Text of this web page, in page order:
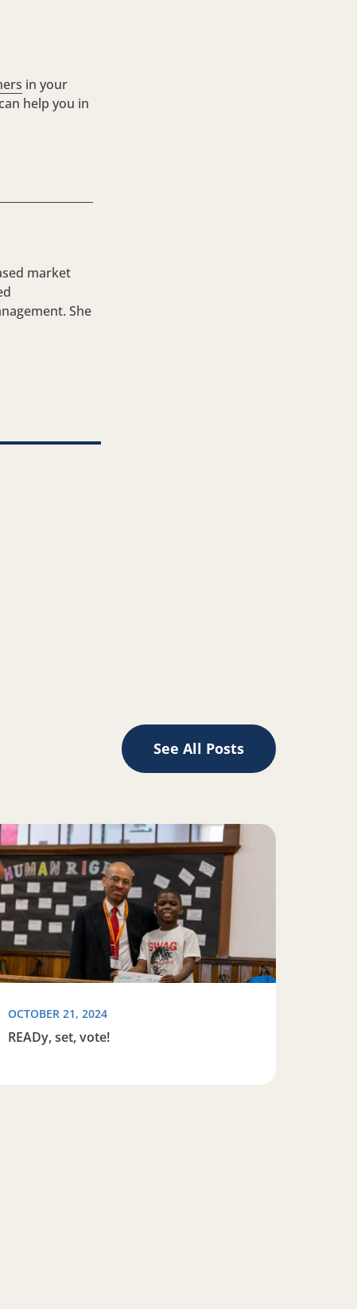
in your
help you in
market
She
See All Posts
Silicon Valley
more about READy, set, vote!
OCTOBER 21, 2024
READy, set, vote!